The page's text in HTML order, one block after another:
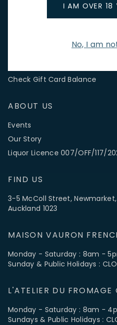
I AM OVER 18
No, I am
Store Locations & Hours
Check Gift Card Balance
ABOUT US
Events
Our Story
Liquor Licence 007/OFF/117/
FIND US
3-5 McColl Street, Newmarket,
Auckland 1023
MAISON VAURON
Monday - Saturday : 8am -
Sunday & Public Holidays :
L'ATELIER DU FROMAGE
Monday - Saturday : 8am -
Sundays & Public Holidays :